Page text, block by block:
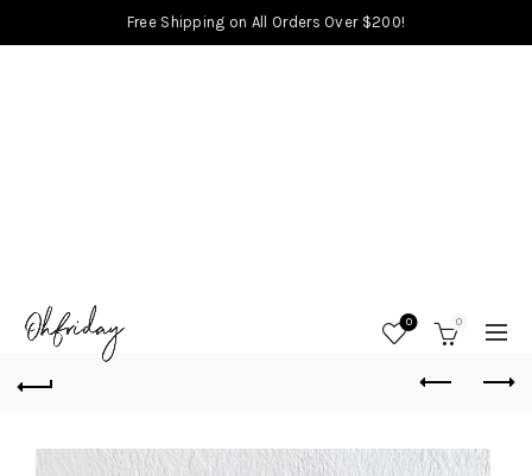
Free Shipping on All Orders Over $200!
0 0